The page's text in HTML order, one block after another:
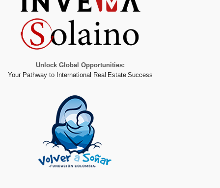
Unlock Global Opportunities:
Your Pathway to International Real Estate Success